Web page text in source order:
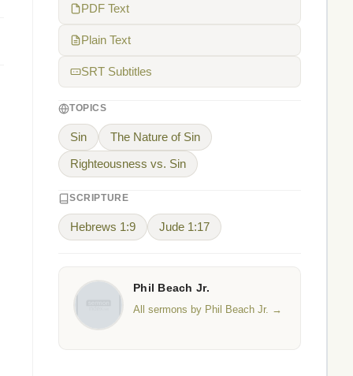
PDF Text
Plain Text
SRT Subtitles
TOPICS
Sin The Nature of Sin
Righteousness vs. Sin
SCRIPTURE
Hebrews 1:9 Jude 1:17
Phil Beach Jr.
All sermons by Phil Beach Jr. →